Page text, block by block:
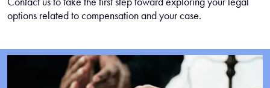
options related to compensation and your case.